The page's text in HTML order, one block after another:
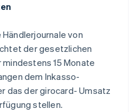
von
der gesetzlichen
15 Monate
dem Inkasso-
das der girocard- Umsatz
stellen.